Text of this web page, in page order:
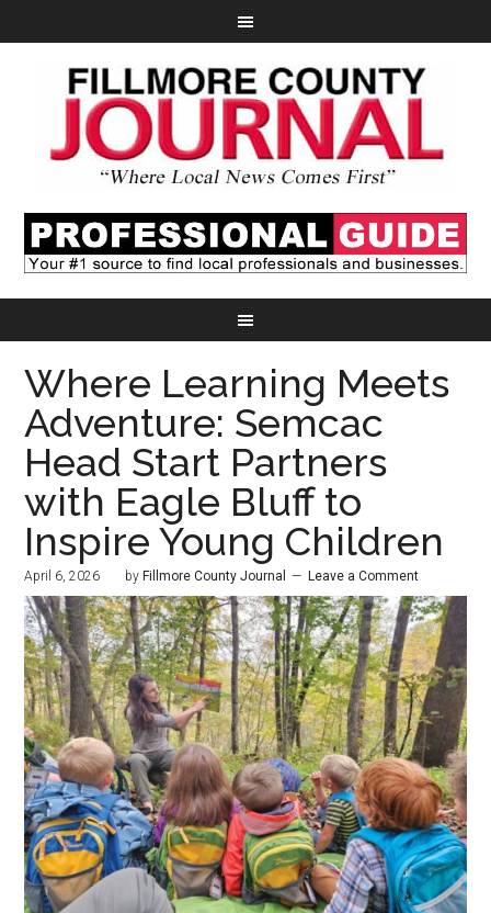
Where Learning Meets
Adventure: Semcac
Head Start Partners
with Eagle Bluff to
Inspire Young Children
April 6, 2026 by Fillmore County Journal Leave a Comment